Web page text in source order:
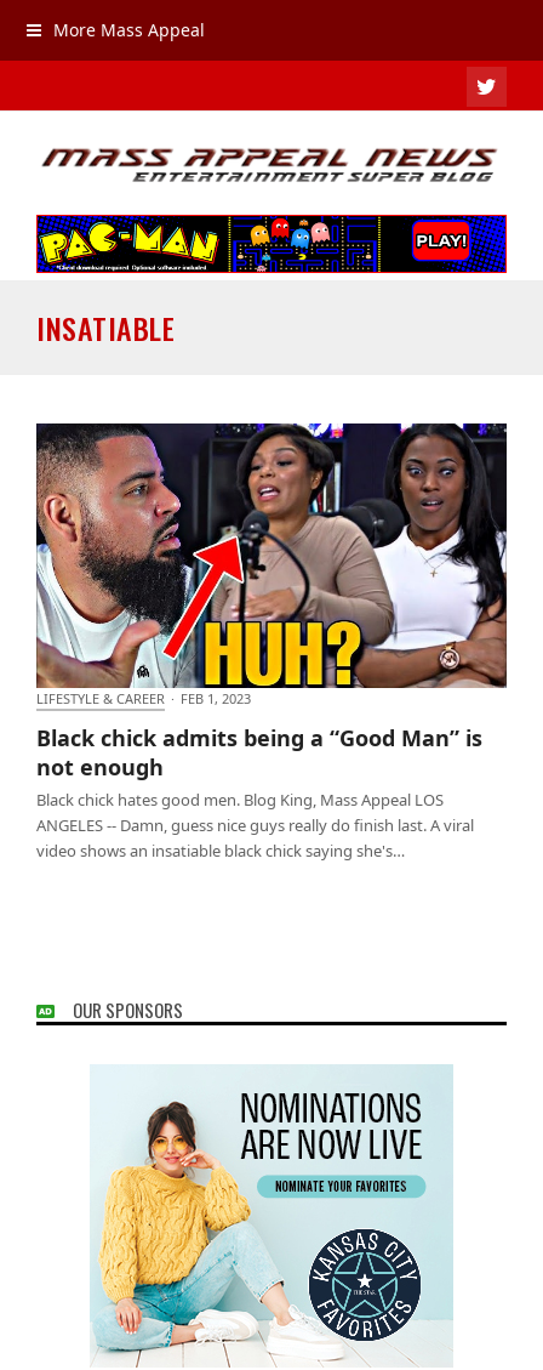
More Mass Appeal
INSATIABLE
enough
LIFESTYLE & CAREER · FEB 1, 2023
Black chick admits being a “Good Man” is
not enough
Black chick hates good men. Blog King, Mass Appeal LOS
ANGELES -- Damn, guess nice guys really do finish last. A viral
video shows an insatiable black chick saying she's…
OUR SPONSORS